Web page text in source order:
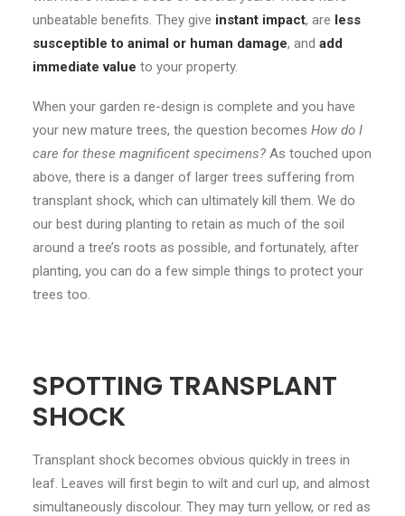
unbeatable benefits. They give instant impact, are less
susceptible to animal or human damage, and add
immediate value to your property.
When your garden re-design is complete and you have
your new mature trees, the question becomes How do I
care for these magnificent specimens? As touched upon
above, there is a danger of larger trees suffering from
transplant shock, which can ultimately kill them. We do
our best during planting to retain as much of the soil
around a tree’s roots as possible, and fortunately, after
planting, you can do a few simple things to protect your
trees too.
SPOTTING TRANSPLANT
SHOCK
Transplant shock becomes obvious quickly in trees in
leaf. Leaves will first begin to wilt and curl up, and almost
simultaneously discolour. They may turn yellow, or red as